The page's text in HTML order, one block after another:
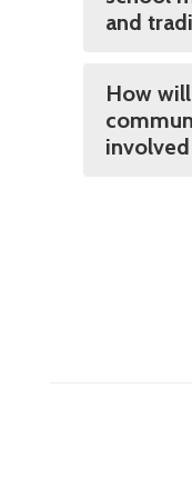
and
How